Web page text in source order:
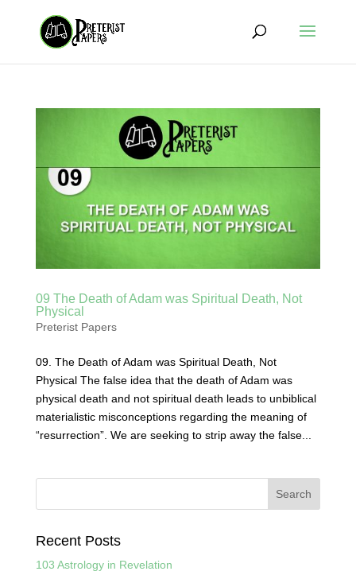
09 The Death of Adam was Spiritual Death, Not
Physical
Preterist Papers
09. The Death of Adam was Spiritual Death, Not
Physical The false idea that the death of Adam was
physical death and not spiritual death leads to unbiblical
materialistic misconceptions regarding the meaning of
“resurrection”. We are seeking to strip away the false...
Recent Posts
103 Astrology in Revelation